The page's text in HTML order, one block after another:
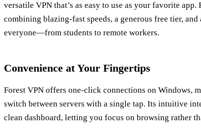
versatile VPN that’s as easy to use as your favorite
combining blazing‑fast speeds, a generous free tier,
everyone—from students to remote workers.
Convenience at Your Fingertips
Forest VPN offers one‑click connections on Windows,
switch between servers with a single tap. Its intuitive
clean dashboard, letting you focus on browsing rather